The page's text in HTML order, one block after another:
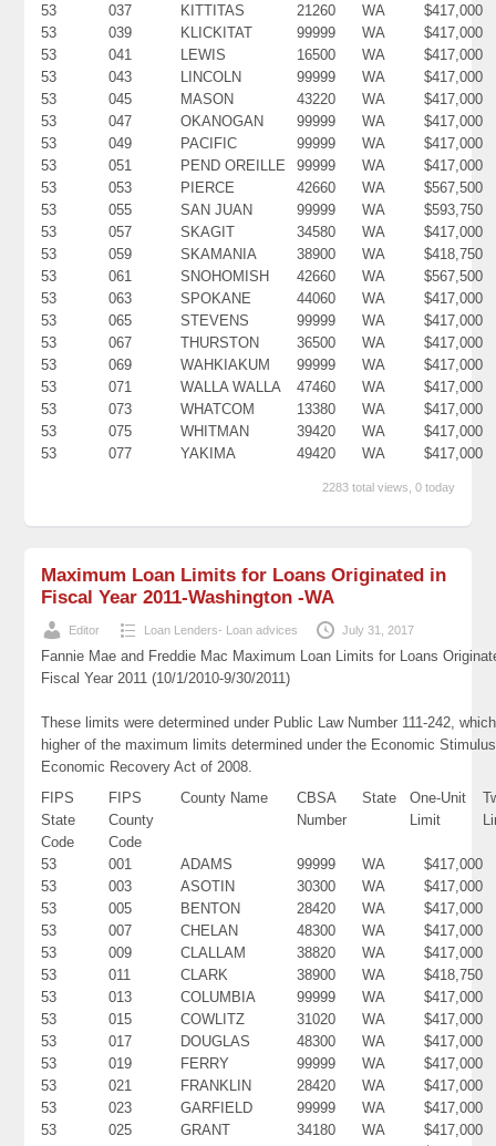
53
037 KITTITAS 21260 WA
$417,000
53
039 KLICKITAT 99999 WA
$417,000
53
041 LEWIS 16500 WA
$417,000
53
043 LINCOLN 99999 WA
$417,000
53
045 MASON 43220 WA
$417,000
53
047 OKANOGAN 99999 WA
$417,000
53
049 PACIFIC 99999 WA
$417,000
53
051 PEND OREILLE 99999 WA
$417,000
53
053 PIERCE 42660 WA
$567,500
53
055 SAN JUAN 99999 WA
$593,750
53
057 SKAGIT 34580 WA
$417,000
53
059 SKAMANIA 38900 WA
$418,750
53
061 SNOHOMISH 42660 WA
$567,500
53
063 SPOKANE 44060 WA
$417,000
53
065 STEVENS 99999 WA
$417,000
53
067 THURSTON 36500 WA
$417,000
53
069 WAHKIAKUM 99999 WA
$417,000
53
071 WALLA WALLA 47460 WA
$417,000
53
073 WHATCOM 13380 WA
$417,000
53
075 WHITMAN 39420 WA
$417,000
53
077 YAKIMA 49420 WA $417,000
2283 total views, 0 today
Maximum Loan Limits for Loans Originated in
Fiscal Year 2011-Washington -WA
Editor Loan Lenders- Loan advices July 31, 2017
Fannie Mae and Freddie Mac Maximum Loan Limits for Loans
Fiscal Year 2011 (10/1/2010-9/30/2011)
These limits were determined under Public Law Number 111-242,
higher of the maximum limits determined under the Economic
Economic Recovery Act of 2008.
FIPS
State
Code
FIPS
County
Code
County Name
CBSA
Number
State
One-Unit
Limit
53 001 ADAMS 99999 WA
$417,000
53
003 ASOTIN 30300 WA
$417,000
53
005 BENTON 28420 WA
$417,000
53
007 CHELAN 48300 WA
$417,000
53
009 CLALLAM 38820 WA
$417,000
53
011 CLARK 38900 WA
$418,750
53
013 COLUMBIA 99999 WA
$417,000
53
015 COWLITZ 31020 WA
$417,000
53
017 DOUGLAS 48300 WA
$417,000
53
019 FERRY 99999 WA
$417,000
53
021 FRANKLIN 28420 WA
$417,000
53
023 GARFIELD 99999 WA
$417,000
53
025 GRANT 34180 WA
$417,000